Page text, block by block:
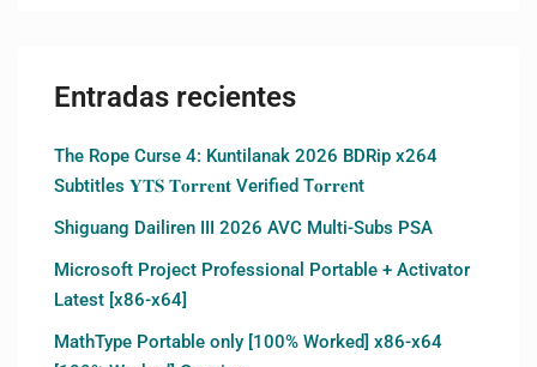
Entradas recientes
The Rope Curse 4: Kuntilanak 2026 BDRip x264
Subtitles 𝐘𝐓𝐒 𝐓𝐨𝐫𝐫𝐞𝐧𝐭 Verified T𝐨𝐫𝐫𝐞nt
Shiguang Dailiren III 2026 AVC Multi-Subs PSA
Microsoft Project Professional Portable + Activator
Latest [x86-x64]
MathType Portable only [100% Worked] x86-x64